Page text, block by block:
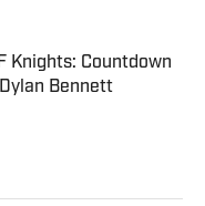
Date
Knights: Countdown
Bennett
Date